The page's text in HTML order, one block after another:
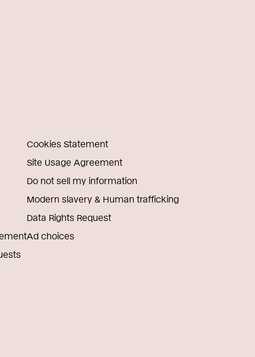
Cookies Statement
Site Usage Agreement
Do not sell my information
Modern slavery & Human trafficking
Data Rights Request
Ad choices